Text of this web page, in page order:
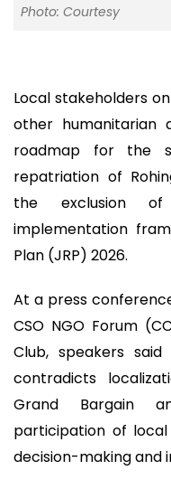
Photo: Courtesy
Local stakeholders
other humanitarian
roadmap for the
repatriation of
the exclusion
implementation
Plan (JRP) 2026.
At a press
CSO NGO Forum
Club, speakers
contradicts
Grand Bargain
participation of local
decision-making and